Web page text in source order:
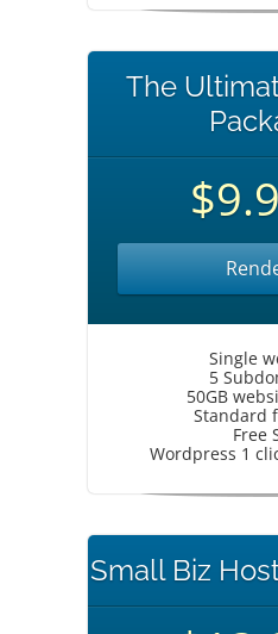
The
Single
5
50GB
Standard
Free
Wordpress 1
Small Biz